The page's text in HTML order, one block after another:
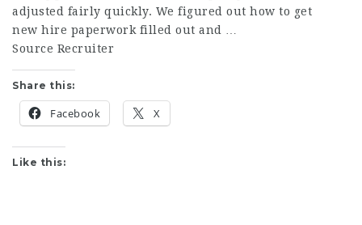
adjusted fairly quickly. We figured out how to get
new hire paperwork filled out and …
Source Recruiter
Share this:
Facebook X
Like this: